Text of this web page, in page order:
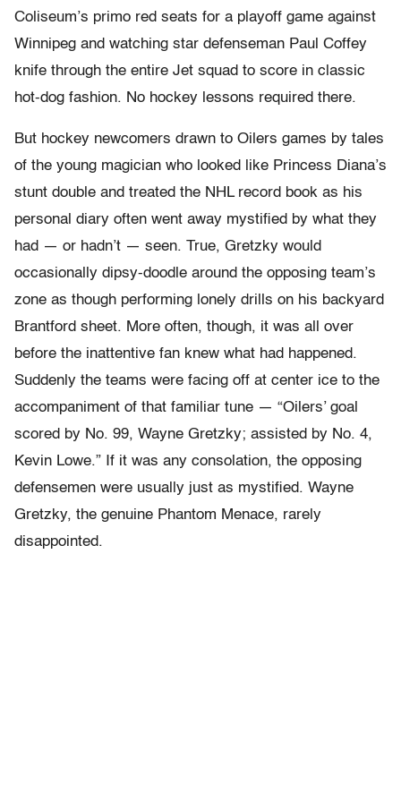
Coliseum’s primo red seats for a playoff game against
Winnipeg and watching star defenseman Paul Coffey
knife through the entire Jet squad to score in classic
hot-dog fashion. No hockey lessons required there.
But hockey newcomers drawn to Oilers games by tales
of the young magician who looked like Princess Diana’s
stunt double and treated the NHL record book as his
personal diary often went away mystified by what they
had — or hadn’t — seen. True, Gretzky would
occasionally dipsy-doodle around the opposing team’s
zone as though performing lonely drills on his backyard
Brantford sheet. More often, though, it was all over
before the inattentive fan knew what had happened.
Suddenly the teams were facing off at center ice to the
accompaniment of that familiar tune — “Oilers’ goal
scored by No. 99, Wayne Gretzky; assisted by No. 4,
Kevin Lowe.” If it was any consolation, the opposing
defensemen were usually just as mystified. Wayne
Gretzky, the genuine Phantom Menace, rarely
disappointed.